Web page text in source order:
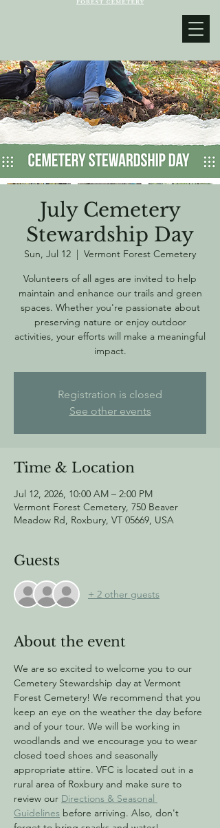
July Cemetery
Stewardship Day
Sun, Jul 12
  |
Vermont Forest Cemetery
Volunteers of all ages are invited to help
maintain and enhance our trails and green
spaces. Whether you're passionate about
preserving nature or enjoy outdoor
activities, your efforts will make a meaningful
impact.
Registration is closed
See other events
Time & Location
Jul 12, 2026, 10:00 AM – 2:00 PM
Vermont Forest Cemetery, 750 Beaver
Meadow Rd, Roxbury, VT 05669, USA
Guests
+ 2 other guests
About the event
We are so excited to welcome you to our
Cemetery Stewardship day at Vermont
Forest Cemetery! We recommend that you
keep an eye on the weather the day before
and of your tour. We will be working in
woodlands and we encourage you to wear
closed toed shoes and seasonally
appropriate attire. VFC is located out in a
rural area of Roxbury and make sure to
review our Directions & Seasonal
Guidelines before arriving. Also, don't